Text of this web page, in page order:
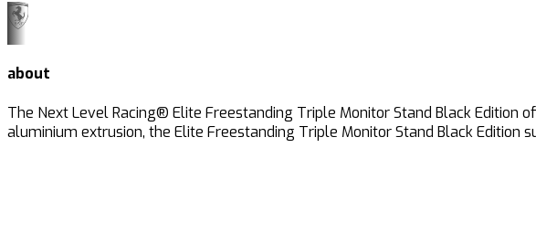
about
The Next Level Racing® Elite Freestanding Triple Monitor Stand Black
aluminium extrusion, the Elite Freestanding Triple Monitor Stand Black Edition